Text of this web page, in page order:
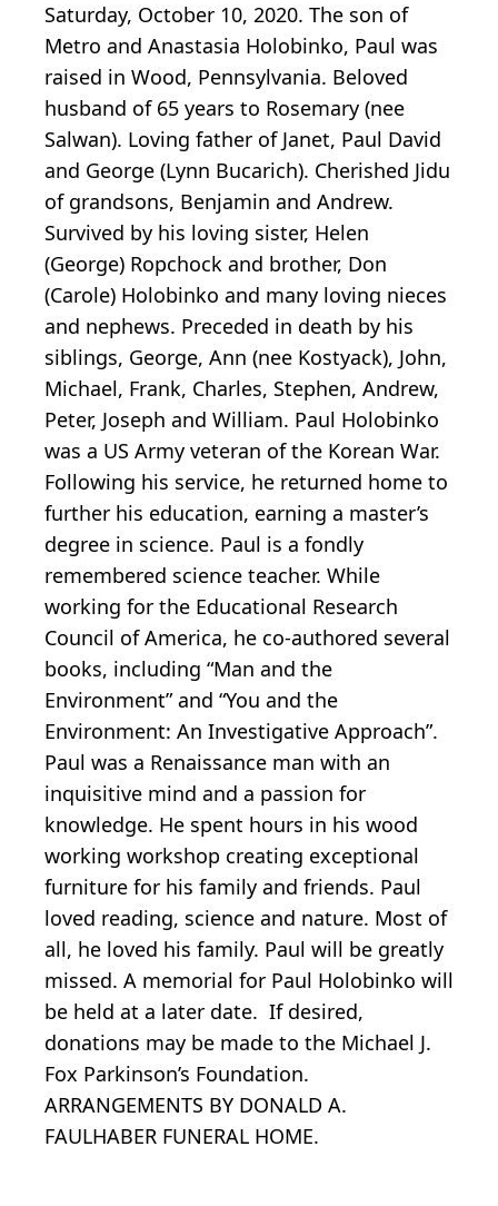
Saturday, October 10, 2020. The son of
Metro and Anastasia Holobinko, Paul was
raised in Wood, Pennsylvania. Beloved
husband of 65 years to Rosemary (nee
Salwan). Loving father of Janet, Paul David
and George (Lynn Bucarich). Cherished Jidu
of grandsons, Benjamin and Andrew.
Survived by his loving sister, Helen
(George) Ropchock and brother, Don
(Carole) Holobinko and many loving nieces
and nephews. Preceded in death by his
siblings, George, Ann (nee Kostyack), John,
Michael, Frank, Charles, Stephen, Andrew,
Peter, Joseph and William. Paul Holobinko
was a US Army veteran of the Korean War.
Following his service, he returned home to
further his education, earning a master’s
degree in science. Paul is a fondly
remembered science teacher. While
working for the Educational Research
Council of America, he co-authored several
books, including “Man and the
Environment” and “You and the
Environment: An Investigative Approach”.
Paul was a Renaissance man with an
inquisitive mind and a passion for
knowledge. He spent hours in his wood
working workshop creating exceptional
furniture for his family and friends. Paul
loved reading, science and nature. Most of
all, he loved his family. Paul will be greatly
missed. A memorial for Paul Holobinko will
be held at a later date. If desired,
donations may be made to the Michael J.
Fox Parkinson’s Foundation.
ARRANGEMENTS BY DONALD A.
FAULHABER FUNERAL HOME.